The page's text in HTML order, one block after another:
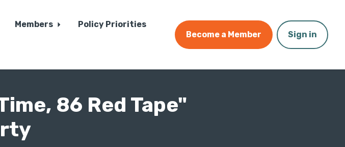
Members Policy Priorities
Become a Member Sign in
86 Red Tape"